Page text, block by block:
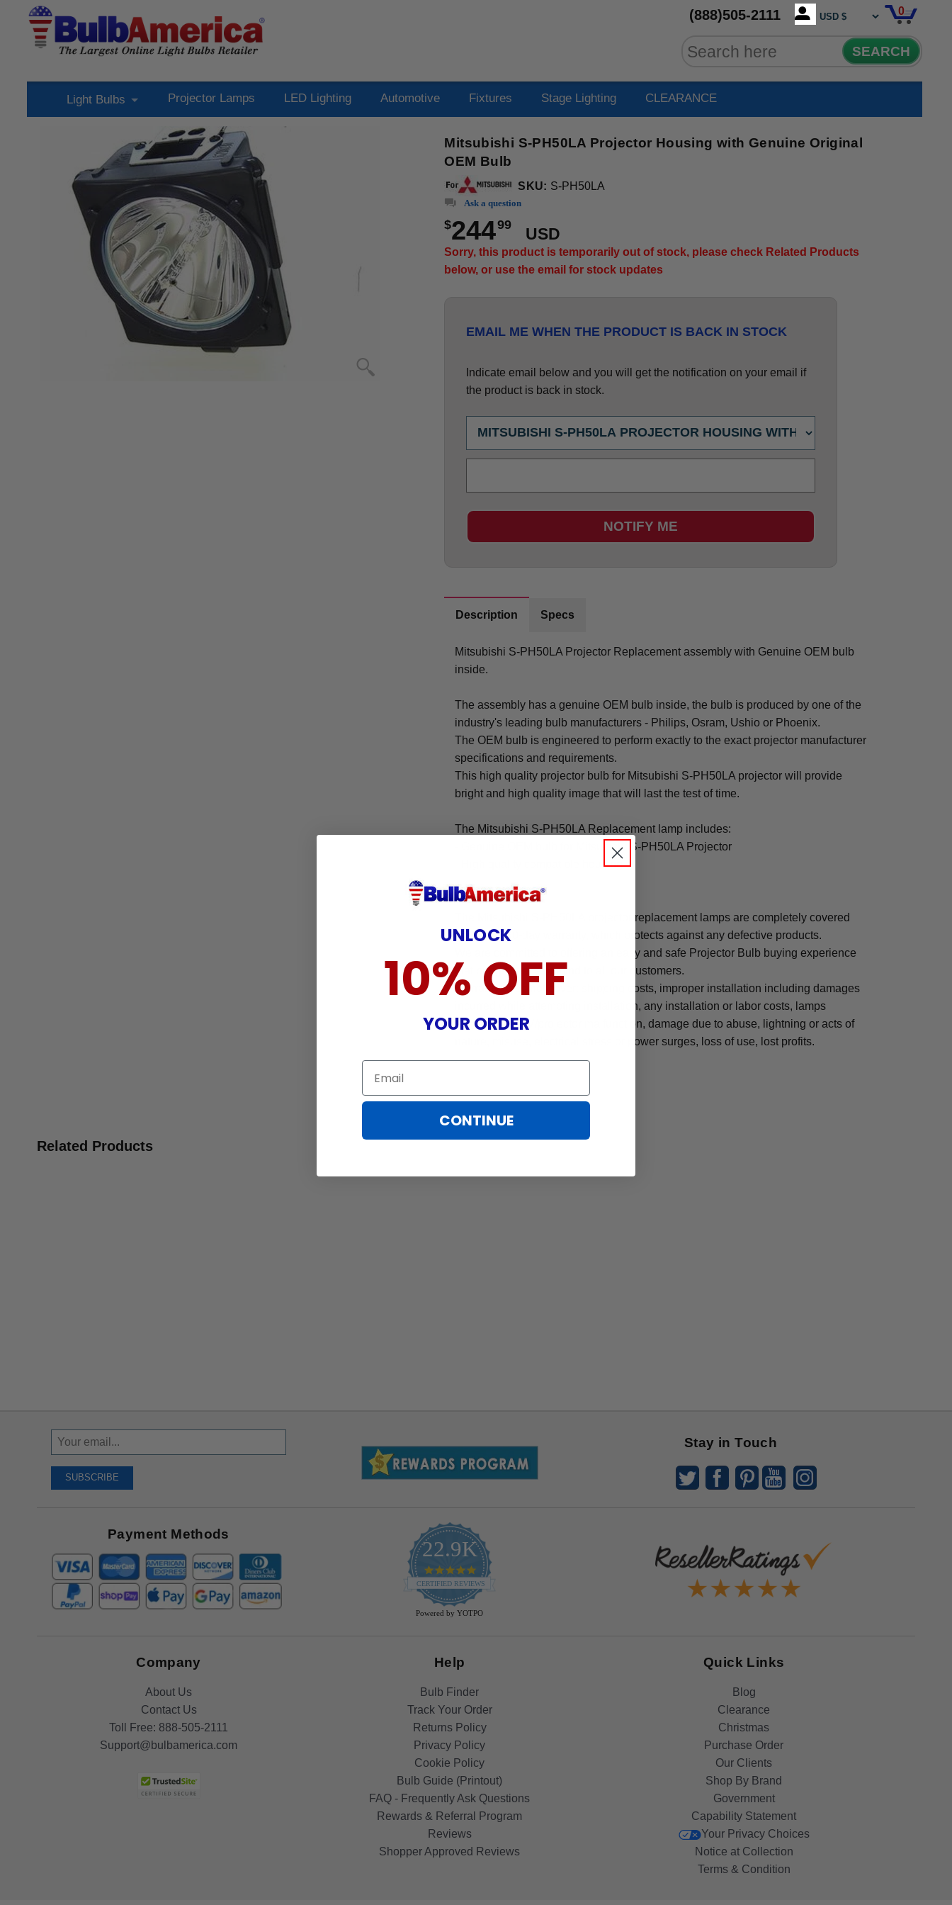
(888)505-2111 0
SEARCH
Light Bulbs Projector Lamps LED Lighting Automotive Fixtures Stage Lighting CLEARANCE
Mitsubishi S-PH50LA Projector Housing with Genuine Original
OEM Bulb
SKU: S-PH50LA
Ask a question
$24499
USD
Sorry, this product is temporarily out of stock, please check Related Products
below, or use the email for stock updates
EMAIL ME WHEN THE PRODUCT IS BACK IN STOCK
Indicate email below and you will get the notification on your email if
the product is back in stock.
NOTIFY ME
Description Specs
Mitsubishi S-PH50LA Projector Replacement assembly with Genuine OEM bulb
inside.
The assembly has a genuine OEM bulb inside, the bulb is produced by one of the
industry's leading bulb manufacturers - Philips, Osram, Ushio or Phoenix.
The OEM bulb is engineered to perform exactly to the exact projector manufacturer
specifications and requirements.
This high quality projector bulb for Mitsubishi S-PH50LA projector will provide
bright and high quality image that will last the test of time.
The Mitsubishi S-PH50LA Replacement lamp includes:
- Genuine OEM bulb for Mitsubishi S-PH50LA Projector
- High quality compatible housing
Warranty
The Mitsubishi S-PH50LA projector replacement lamps are completely covered
under our 90-day warranty, which protects against any defective products.
We are committed to offering an easy and safe Projector Bulb buying experience
that brings peace of mind to all our customers.
Warranty does not cover: shipping costs, improper installation including damages
incurred while attempting installation, any installation or labor costs, lamps
damaged by TV/projector malfunction, damage due to abuse, lightning or acts of
nature, misuse, electrical stress or power surges, loss of use, lost profits.
.
Related Products
Sign
Up
Receive
SUBSCRIBE
Stay in Touch
Payment Methods
22.9K
4.9
star
rating
CERTIFIED REVIEWS
Powered by YOTPO
Company
About Us
Contact Us
Toll Free: 888-505-2111
Support@bulbamerica.com
Help
Bulb Finder
Track Your Order
Returns Policy
Privacy Policy
Cookie Policy
Bulb Guide (Printout)
FAQ - Frequently Ask Questions
Rewards & Referral Program
Reviews
Shopper Approved Reviews
Quick Links
Blog
Clearance
Christmas
Purchase Order
Our Clients
Shop By Brand
Government
Capability Statement
Your Privacy Choices
Notice at Collection
Terms & Condition
UNLOCK
10% OFF
YOUR ORDER
Email
CONTINUE